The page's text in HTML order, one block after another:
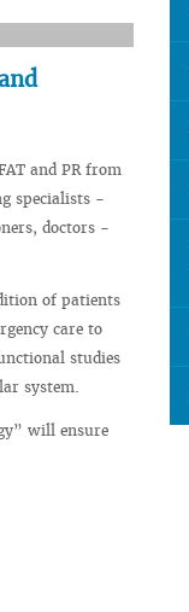
and PR from
specialists -
doctors -
of patients
care to
studies
system.
will ensure